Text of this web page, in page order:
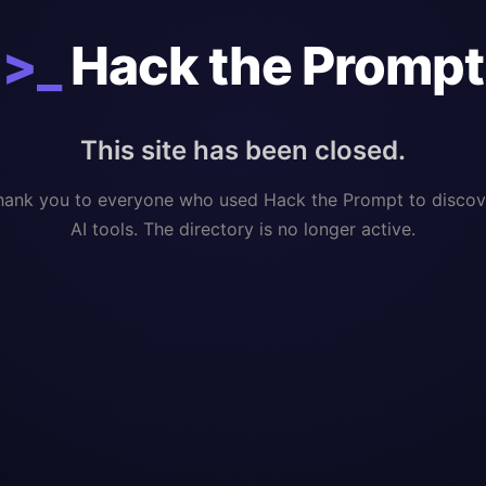
>_ Hack the Prompt
This site has been closed.
you to everyone who used Hack the Prompt to
AI tools. The directory is no longer active.